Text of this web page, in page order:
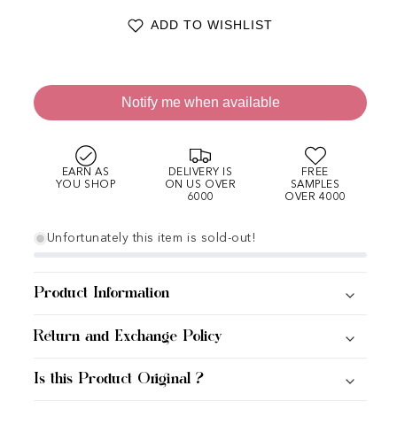
ADD TO WISHLIST
Notify me when available
EARN AS
YOU SHOP
DELIVERY IS
ON US OVER
6000
FREE
SAMPLES
OVER 4000
Unfortunately this item is sold-out!
Product Information
Return and Exchange Policy
Is this Product Original ?